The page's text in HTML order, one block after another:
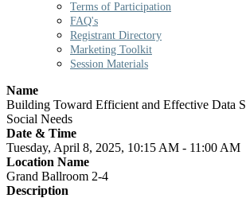
Terms of Participation
FAQ's
Registrant Directory
Marketing Toolkit
Session Materials
Name
Building Toward Efficient and Effective Data
Social Needs
Date & Time
Tuesday, April 8, 2025, 10:15 AM - 11:00 AM
Location Name
Grand Ballroom 2-4
Description